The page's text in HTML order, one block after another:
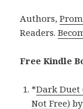
Authors,
Readers.
Free Kindle
*Dark Duet
Not Free) by